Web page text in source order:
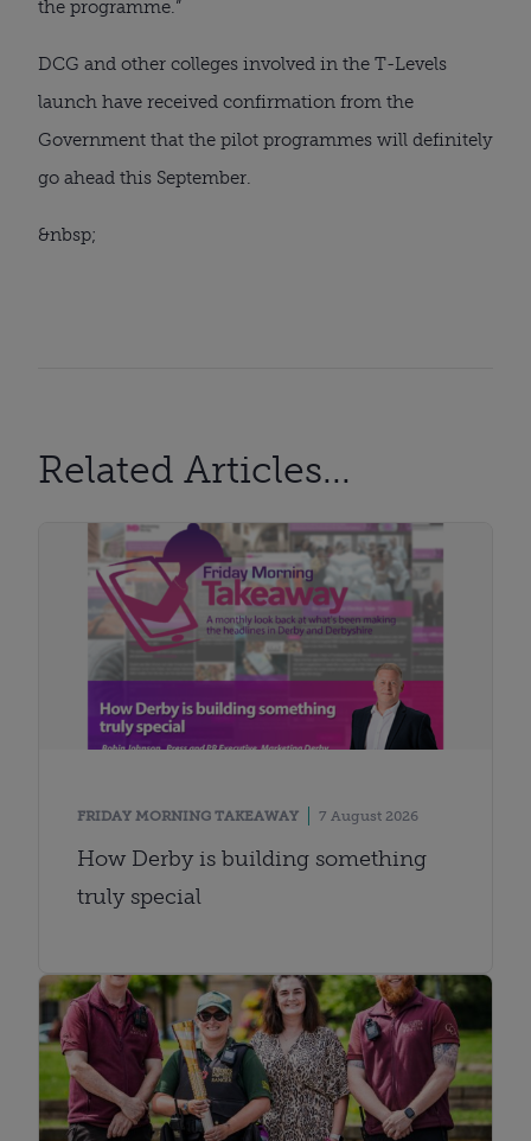
the programme.”
DCG and other colleges involved in the T-Levels
launch have received confirmation from the
Government that the pilot programmes will definitely
go ahead this September.
&nbsp;
Related Articles...
FRIDAY MORNING TAKEAWAY 7 August 2026
How Derby is building something
truly special